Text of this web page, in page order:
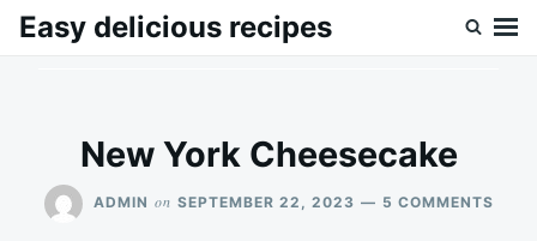
SkipSearch
Easy delicious recipes
New York Cheesecake
ADMIN on SEPTEMBER 22, 2023 5 COMMENTS